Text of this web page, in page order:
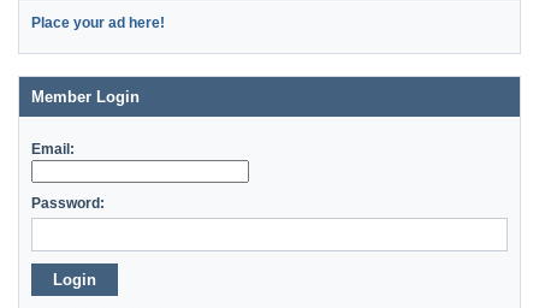
Place your ad here!
Member Login
Email:
Password:
Login